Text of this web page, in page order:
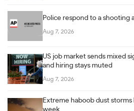
Police respond to a shooting
Aug 7, 2026
US job market sends mixed
and hiring stays muted
Aug 7, 2026
Extreme haboob dust
week